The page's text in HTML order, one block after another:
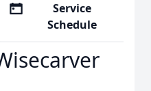
Service
Schedule